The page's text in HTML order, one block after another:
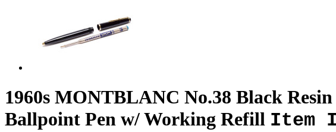
1960s MONTBLANC No.38 Black
Ballpoint Pen w/ Working Refill Item